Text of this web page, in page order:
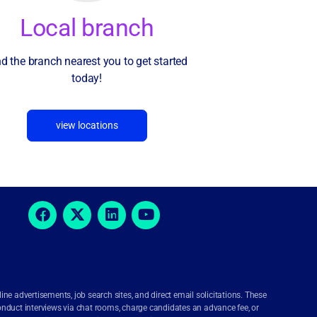
Local branch
the branch nearest you to get started
today!
view locations
advertisements, job search sites, and direct email solicitations. These
interviews via chat rooms, charge candidates an advance fee, or